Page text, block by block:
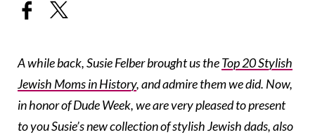
A while back, Susie Felber brought us theTop 20 Stylish
Jewish Moms in History, and admire them we did. Now,
in honor of Dude Week, we are very pleased to present
to you Susie’s new collection of stylish Jewish dads, also